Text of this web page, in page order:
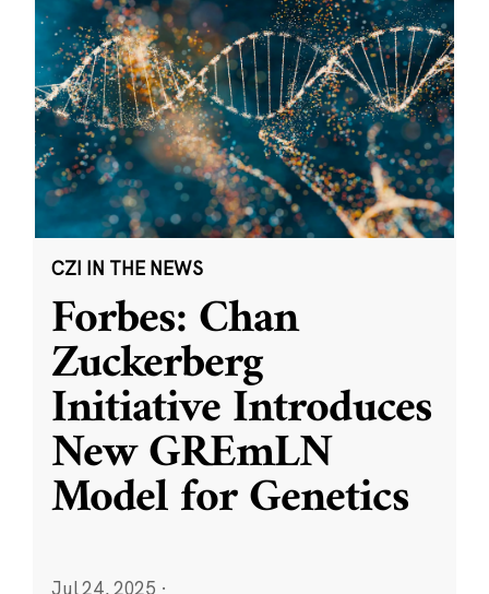
CZI IN THE NEWS
Forbes: Chan
Zuckerberg
Initiative Introduces
New GREmLN
Model for Genetics
Jul 24, 2025 ·